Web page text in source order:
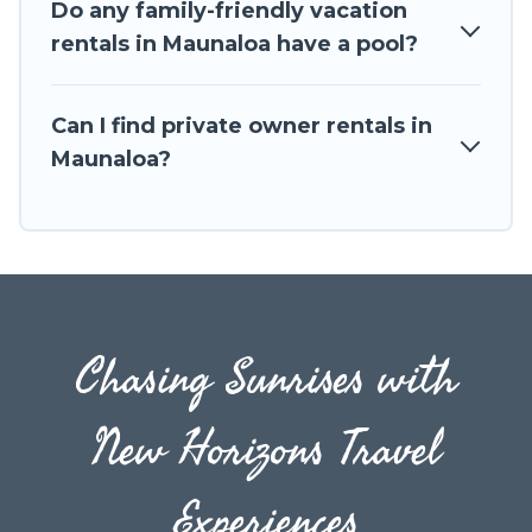
the entire family and kids.
rentals.There are many well-equipped cabins,
villas, family condos, lodges, and more to
budget.
Do any family-friendly vacation
rentals in Maunaloa have a pool?
Can I find private owner rentals in
Maunaloa?
Chasing Sunrises with
New Horizons Travel